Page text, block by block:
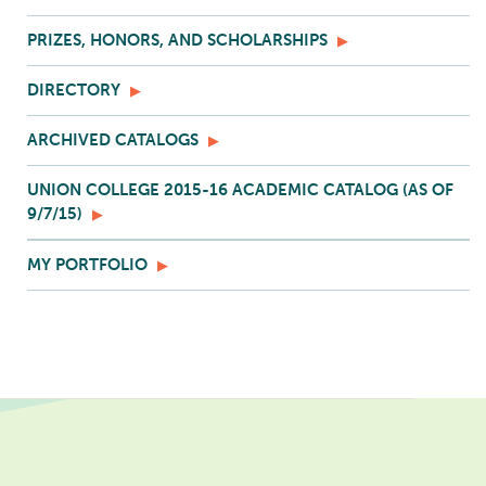
PRIZES, HONORS, AND SCHOLARSHIPS
DIRECTORY
ARCHIVED CATALOGS
UNION COLLEGE 2015-16 ACADEMIC CATALOG (AS OF
9/7/15)
MY PORTFOLIO